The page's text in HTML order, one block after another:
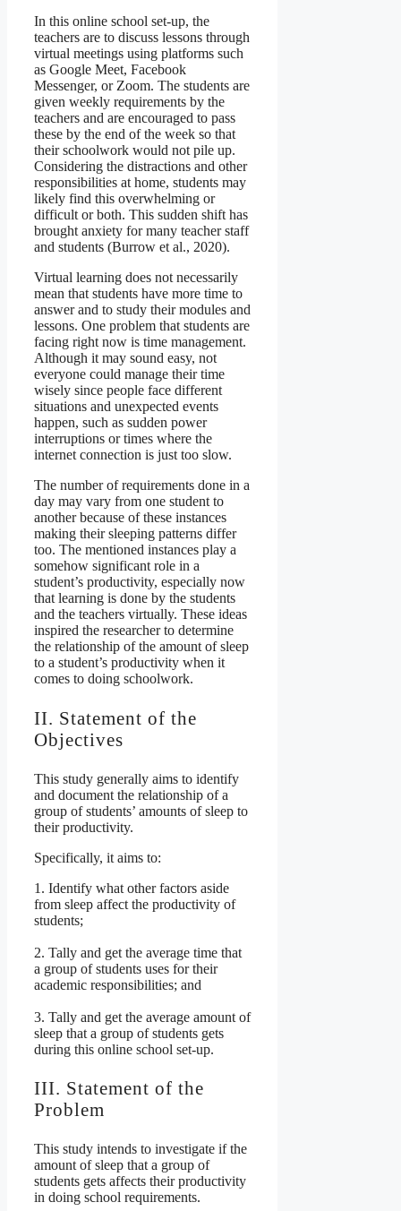
In this online school set-up, the
teachers are to discuss lessons through
virtual meetings using platforms such
as Google Meet, Facebook
Messenger, or Zoom. The students are
given weekly requirements by the
teachers and are encouraged to pass
these by the end of the week so that
their schoolwork would not pile up.
Considering the distractions and other
responsibilities at home, students may
likely find this overwhelming or
difficult or both. This sudden shift has
brought anxiety for many teacher staff
and students (Burrow et al., 2020).
Virtual learning does not necessarily
mean that students have more time to
answer and to study their modules and
lessons. One problem that students are
facing right now is time management.
Although it may sound easy, not
everyone could manage their time
wisely since people face different
situations and unexpected events
happen, such as sudden power
interruptions or times where the
internet connection is just too slow.
The number of requirements done in a
day may vary from one student to
another because of these instances
making their sleeping patterns differ
too. The mentioned instances play a
somehow significant role in a
student’s productivity, especially now
that learning is done by the students
and the teachers virtually. These ideas
inspired the researcher to determine
the relationship of the amount of sleep
to a student’s productivity when it
comes to doing schoolwork.
II. Statement of the
Objectives
This study generally aims to identify
and document the relationship of a
group of students’ amounts of sleep to
their productivity.
Specifically, it aims to:
1. Identify what other factors aside
from sleep affect the productivity of
students;
2. Tally and get the average time that
a group of students uses for their
academic responsibilities; and
3. Tally and get the average amount of
sleep that a group of students gets
during this online school set-up.
III. Statement of the
Problem
This study intends to investigate if the
amount of sleep that a group of
students gets affects their productivity
in doing school requirements.